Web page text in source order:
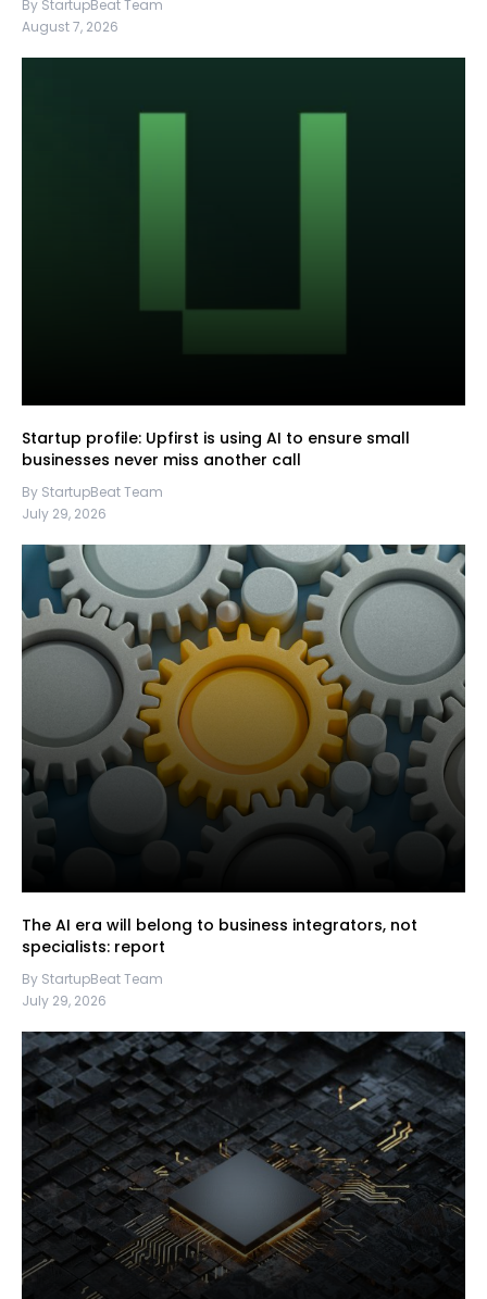
By StartupBeat Team
August 7, 2026
Startup profile: Upfirst is using AI to ensure small
businesses never miss another call
By StartupBeat Team
July 29, 2026
The AI era will belong to business integrators, not
specialists: report
By StartupBeat Team
July 29, 2026